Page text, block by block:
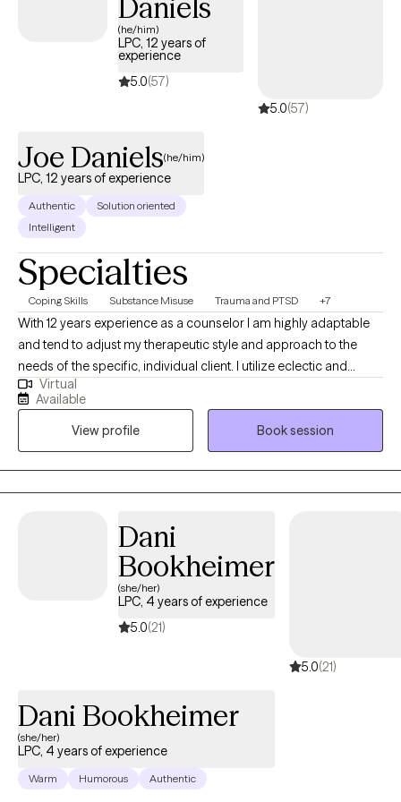
Daniels
(he/him)
LPC, 12 years of
experience
5.0(57)
5.0(57)
Joe Daniels(he/him)
LPC, 12 years of experience
Authentic
Solution oriented
Intelligent
Specialties
Coping Skills Substance Misuse Trauma and PTSD +7
With 12 years experience as a counselor I am highly adaptable
and tend to adjust my therapeutic style and approach to the
needs of the specific, individual client. I utilize eclectic and
psychodynamic therapy to build strong therapeutic alliances
helping clients develop insights into their experiences and
personal strengths which may be employed to impact and
assist in navigating the struggles often encountered by human
beings.
Virtual
Available
View profile
Book session
Dani
Bookheimer
(she/her)
LPC, 4 years of experience
5.0(21)
5.0(21)
Dani Bookheimer
(she/her)
LPC, 4 years of experience
Warm Humorous Authentic